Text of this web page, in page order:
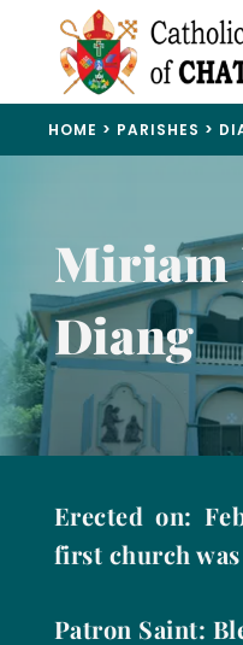
HOME > PARISHES >
Miriam
Diang
Erected on:
first church was
Patron Saint: